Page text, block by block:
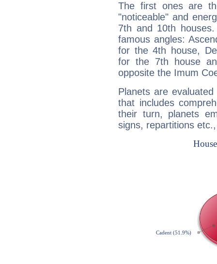
The first ones are
"noticeable" and
7th and 10th
famous angles:
for the 4th house,
for the 7th house
opposite the Imum
Planets are
that includes
their turn, planets
signs, repartitions